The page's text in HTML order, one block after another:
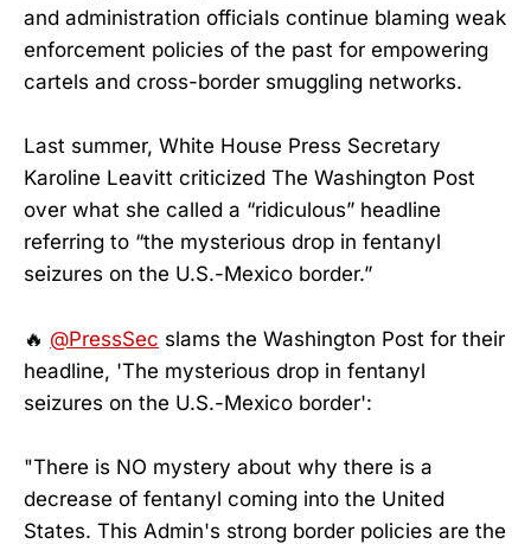
and administration officials continue blaming weak
enforcement policies of the past for empowering
cartels and cross-border smuggling networks.
Last summer, White House Press Secretary
Karoline Leavitt criticized The Washington Post
over what she called a “ridiculous” headline
referring to “the mysterious drop in fentanyl
seizures on the U.S.-Mexico border.”
🔥 @PressSec slams the Washington Post for their
headline, 'The mysterious drop in fentanyl
seizures on the U.S.-Mexico border':
"There is NO mystery about why there is a
decrease of fentanyl coming into the United
States. This Admin's strong border policies are the